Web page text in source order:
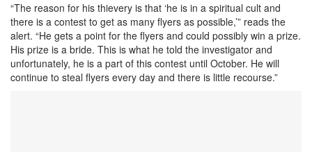
“The reason for his thievery is that ‘he is in a spiritual cult and
there is a contest to get as many flyers as possible,’” reads the
alert. “He gets a point for the flyers and could possibly win a prize.
His prize is a bride. This is what he told the investigator and
unfortunately, he is a part of this contest until October. He will
continue to steal flyers every day and there is little recourse.”